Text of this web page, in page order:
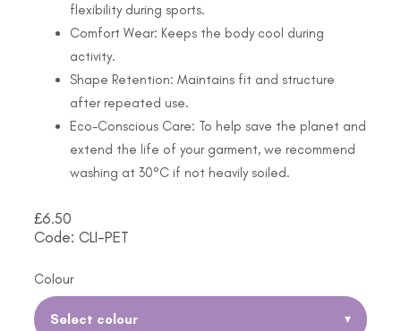
flexibility during sports.
Comfort Wear: Keeps the body cool during
activity.
Shape Retention: Maintains fit and structure
after repeated use.
Eco-Conscious Care: To help save the planet and
extend the life of your garment, we recommend
washing at 30°C if not heavily soiled.
£6.50
Code: CLI-PET
Colour
Select colour ▾